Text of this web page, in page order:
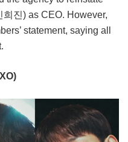
진) as CEO. However,
statement, saying all